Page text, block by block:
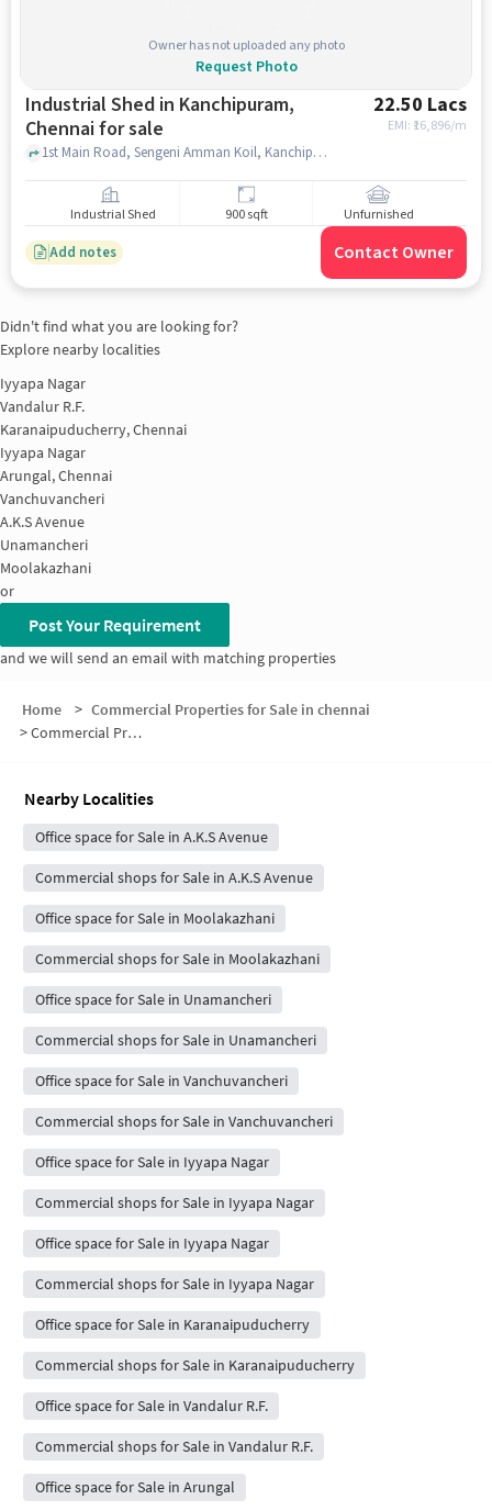
Owner has not uploaded any photo
Request Photo
Industrial Shed in Kanchipuram,
Chennai for sale
22.50 Lacs
EMI: ₹ 16,896/m
1st Main Road, Sengeni Amman Koil, Kanchipuram, chennai
Industrial Shed 900 sqft Unfurnished
Add notes Contact Owner
Didn't find what you are looking for?
Explore nearby localities
Iyyapa Nagar
Vandalur R.F.
Karanaipuducherry, Chennai
Iyyapa Nagar
Arungal, Chennai
Vanchuvancheri
A.K.S Avenue
Unamancheri
Moolakazhani
or
Post Your Requirement
and we will send an email with matching properties
Home > Commercial Properties for Sale in chennai
>Commercial Properties for Sale in Perumanttunallur
Nearby Localities
Office space for Sale in A.K.S Avenue
Commercial shops for Sale in A.K.S Avenue
Office space for Sale in Moolakazhani
Commercial shops for Sale in Moolakazhani
Office space for Sale in Unamancheri
Commercial shops for Sale in Unamancheri
Office space for Sale in Vanchuvancheri
Commercial shops for Sale in Vanchuvancheri
Office space for Sale in Iyyapa Nagar
Commercial shops for Sale in Iyyapa Nagar
Office space for Sale in Iyyapa Nagar
Commercial shops for Sale in Iyyapa Nagar
Office space for Sale in Karanaipuducherry
Commercial shops for Sale in Karanaipuducherry
Office space for Sale in Vandalur R.F.
Commercial shops for Sale in Vandalur R.F.
Office space for Sale in Arungal